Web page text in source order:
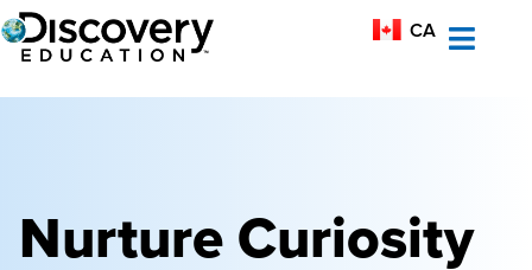
CA
AU
Nurture Curiosity